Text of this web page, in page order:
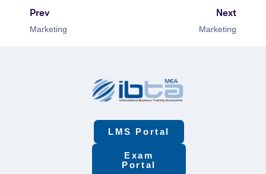
Prev
Marketing
Next
Marketing
LMS Portal
Exam
Portal